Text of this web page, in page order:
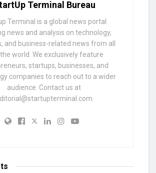
Terminal Bureau
Terminal is a global news portal
news and analysis on technology,
and business-related news from all
world. We exclusively feature
startups, businesses, and
companies to reach out to a wider
audience. Contact us at